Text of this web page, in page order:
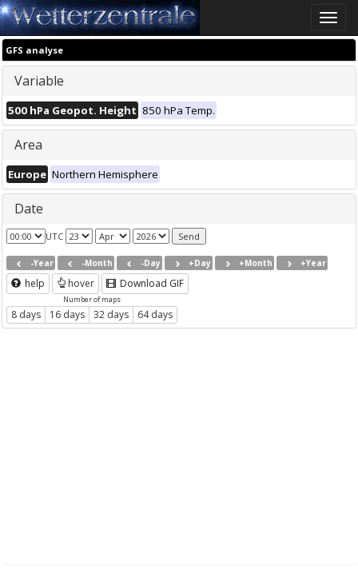
Toggle
GFS analyse
Variable
500 hPa Geopot. Height 850 hPa Temp.
Area
Europe Northern Hemisphere
Date
UTC
-Year -Month -Day +Day +Month +Year
help hover Download GIF
Number of maps
8 days 16 days 32 days 64 days